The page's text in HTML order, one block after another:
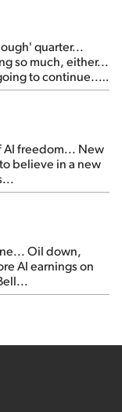
quarter...
so much, either...
to continue...
are about to
AI freedom... New
believe in a new
Oil down,
AI earnings on